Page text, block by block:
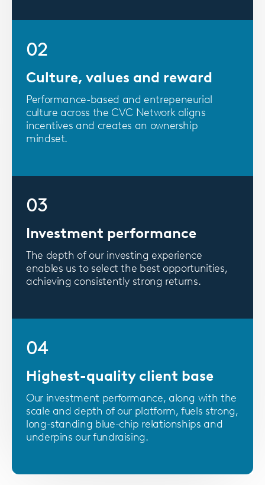
02
Culture, values and reward
Performance-based and entrepeneurial
culture across the CVC Network aligns
incentives and creates an ownership
mindset.
03
Investment performance
The depth of our investing experience
enables us to select the best opportunities,
achieving consistently strong returns.
04
Highest-quality client base
Our investment performance, along with the
scale and depth of our platform, fuels strong,
long-standing blue-chip relationships and
underpins our fundraising.